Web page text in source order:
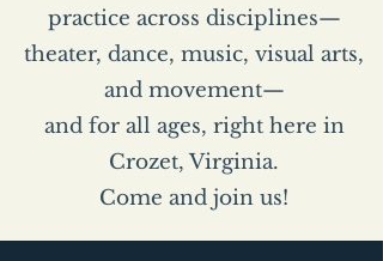
practice across disciplines—
theater, dance, music, visual arts,
and movement—
and for all ages, right here in
Crozet, Virginia.
Come and join us!